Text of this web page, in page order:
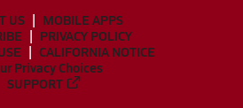
US
MOBILE APPS
PRIVACY POLICY
CALIFORNIA NOTICE
Privacy Choices
SUPPORT